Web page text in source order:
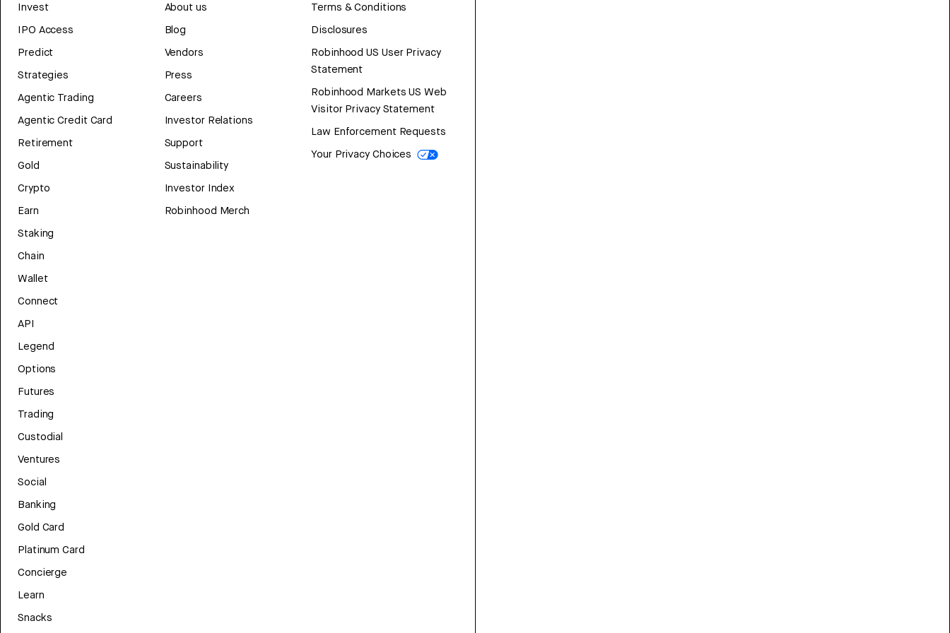
Invest
IPO Access
Predict
Strategies
Agentic Trading
Agentic Credit Card
Retirement
Gold
Crypto
Earn
Staking
Chain
Wallet
Connect
API
Legend
Options
Futures
Trading
Custodial
Ventures
Social
Banking
Gold Card
Platinum Card
Concierge
Learn
Snacks
About us
Blog
Vendors
Press
Careers
Investor Relations
Support
Sustainability
Investor Index
Robinhood Merch
Terms & Conditions
Disclosures
Robinhood US User Privacy
Statement
Robinhood Markets US Web
Visitor Privacy Statement
Law Enforcement Requests
Your Privacy Choices